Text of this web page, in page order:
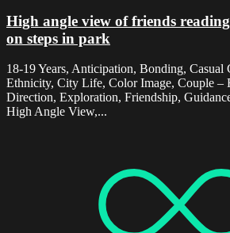
High angle view of friends
on steps in park
18-19 Years, Anticipation, Bonding, Casual
Ethnicity, City Life, Color Image, Couple –
Direction, Exploration, Friendship,
High Angle View,...